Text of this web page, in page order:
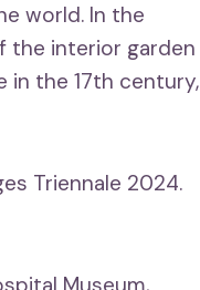
world. In the
the interior garden
the 17th century,
Triennale 2024.